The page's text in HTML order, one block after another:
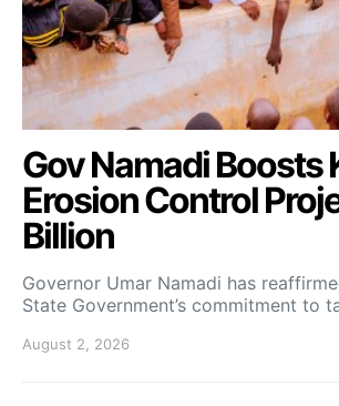
Gov Namadi Boosts
Erosion Control
Billion
Governor Umar Namadi has
State Government’s commitment to
August 2, 2026